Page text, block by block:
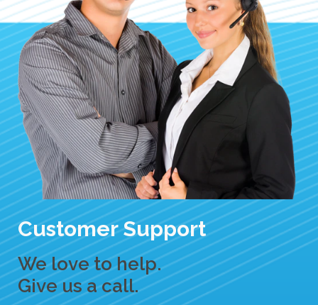
Customer Support
We love to help.
Give us a call.